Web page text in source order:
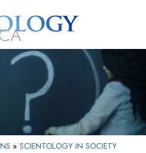
Beginning
Services
Volunteer
» SCIENTOLOGY IN SOCIETY